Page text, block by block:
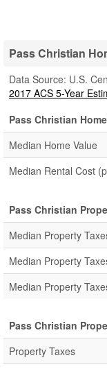
Pass Christian
Data Source: U.S.
2017 ACS 5-Year
Pass Christian
Median Home Value
Median Rental Cost
Pass Christian
Median Property
Median Property
Median Property
Pass Christian
Property Taxes